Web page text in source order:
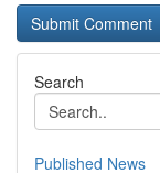
Search
Published News